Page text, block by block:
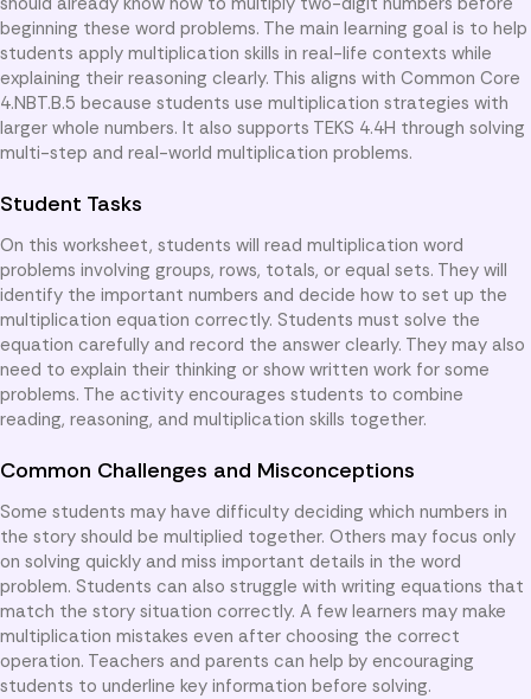
beginning these word problems. The main learning goal is to help
students apply multiplication skills in real-life contexts while
explaining their reasoning clearly. This aligns with Common Core
4.NBT.B.5 because students use multiplication strategies with
larger whole numbers. It also supports TEKS 4.4H through solving
multi-step and real-world multiplication problems.
Student Tasks
On this worksheet, students will read multiplication word
problems involving groups, rows, totals, or equal sets. They will
identify the important numbers and decide how to set up the
multiplication equation correctly. Students must solve the
equation carefully and record the answer clearly. They may also
need to explain their thinking or show written work for some
problems. The activity encourages students to combine
reading, reasoning, and multiplication skills together.
Common Challenges and Misconceptions
Some students may have difficulty deciding which numbers in
the story should be multiplied together. Others may focus only
on solving quickly and miss important details in the word
problem. Students can also struggle with writing equations that
match the story situation correctly. A few learners may make
multiplication mistakes even after choosing the correct
operation. Teachers and parents can help by encouraging
students to underline key information before solving.